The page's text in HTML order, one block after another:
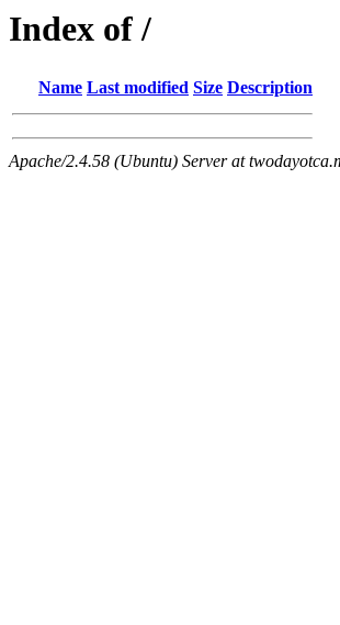
Index of /
Name Last modified Size Description
Apache/2.4.58 (Ubuntu) Server at